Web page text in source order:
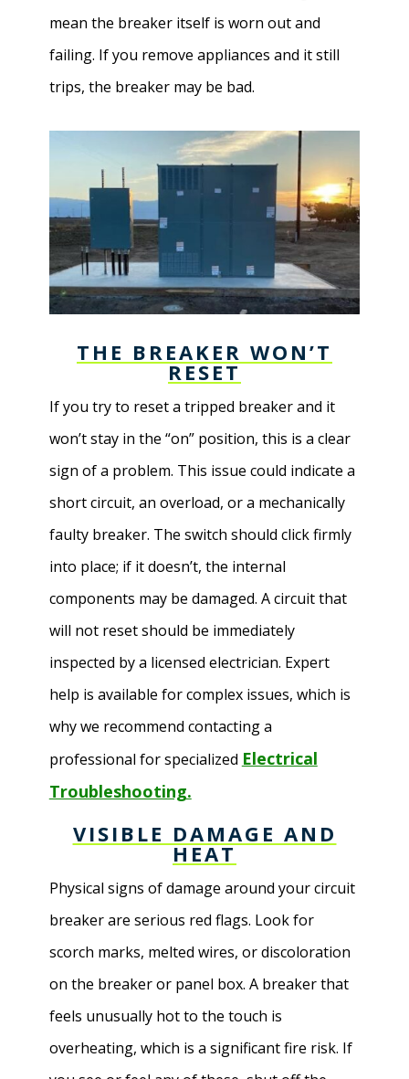
mean the breaker itself is worn out and
failing. If you remove appliances and it still
trips, the breaker may be bad.
THE BREAKER WON’T
RESET
If you try to reset a tripped breaker and it
won’t stay in the “on” position, this is a clear
sign of a problem. This issue could indicate a
short circuit, an overload, or a mechanically
faulty breaker. The switch should click firmly
into place; if it doesn’t, the internal
components may be damaged. A circuit that
will not reset should be immediately
inspected by a licensed electrician. Expert
help is available for complex issues, which is
why we recommend contacting a
professional for specialized Electrical
Troubleshooting.
VISIBLE DAMAGE AND
HEAT
Physical signs of damage around your circuit
breaker are serious red flags. Look for
scorch marks, melted wires, or discoloration
on the breaker or panel box. A breaker that
feels unusually hot to the touch is
overheating, which is a significant fire risk. If